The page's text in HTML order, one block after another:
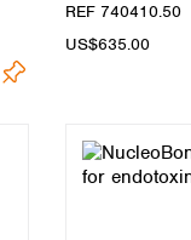
REF 740410.50
US$635.00